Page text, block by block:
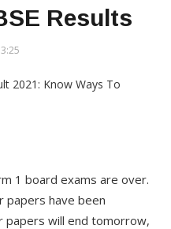
Results
1 board exams are over.
papers have been
papers will end tomorrow,